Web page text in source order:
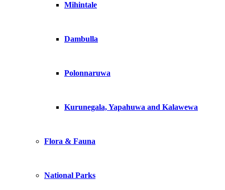
Mihintale
Dambulla
Polonnaruwa
Kurunegala, Yapahuwa and Kalawewa
Flora & Fauna
National Parks